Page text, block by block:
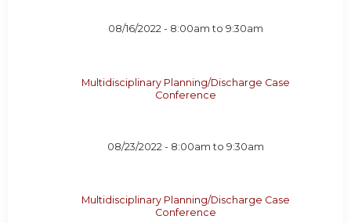
08/16/2022 - 8:00am to 9:30am
Multidisciplinary Planning/Discharge Case
Conference
08/23/2022 - 8:00am to 9:30am
Multidisciplinary Planning/Discharge Case
Conference